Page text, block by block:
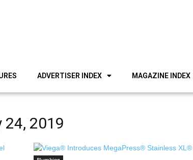
ADVERTISER INDEX MAGAZINE INDEX
24, 2019